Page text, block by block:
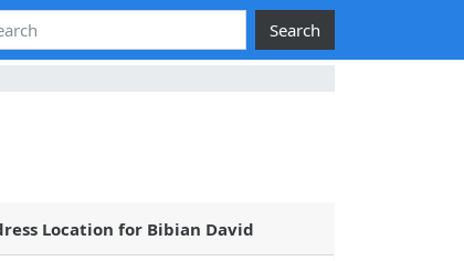
Search
Location for Bibian David